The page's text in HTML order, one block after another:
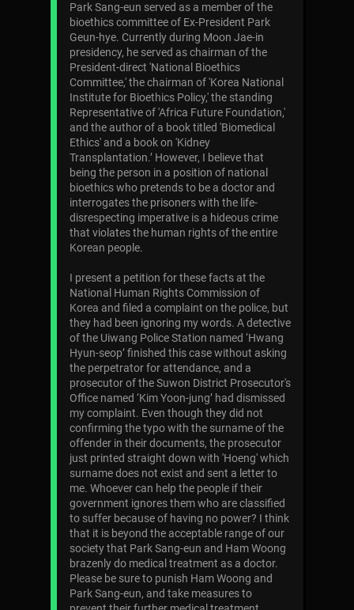
Park Sang-eun served as a member of the
bioethics committee of Ex-President Park
Geun-hye. Currently during Moon Jae-in
presidency, he served as chairman of the
President-direct 'National Bioethics
Committee,' the chairman of 'Korea National
Institute for Bioethics Policy,' the standing
Representative of 'Africa Future Foundation,'
and the author of a book titled 'Biomedical
Ethics' and a book on 'Kidney
Transplantation.’ However, I believe that
being the person in a position of national
bioethics who pretends to be a doctor and
interrogates the prisoners with the life-
disrespecting imperative is a hideous crime
that violates the human rights of the entire
Korean people.
I present a petition for these facts at the
National Human Rights Commission of
Korea and filed a complaint on the police, but
they had been ignoring my words. A detective
of the Uiwang Police Station named ‘Hwang
Hyun-seop’ finished this case without asking
the perpetrator for attendance, and a
prosecutor of the Suwon District Prosecutor's
Office named ‘Kim Yoon-jung’ had dismissed
my complaint. Even though they did not
confirming the typo with the surname of the
offender in their documents, the prosecutor
just printed straight down with 'Hoeng' which
surname does not exist and sent a letter to
me. Whoever can help the people if their
government ignores them who are classified
to suffer because of having no power? I think
that it is beyond the acceptable range of our
society that Park Sang-eun and Ham Woong
brazenly do medical treatment as a doctor.
Please be sure to punish Ham Woong and
Park Sang-eun, and take measures to